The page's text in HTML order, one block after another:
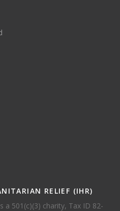
RELIEF (IHR)
a 501(c)(3) charity, Tax ID 82-